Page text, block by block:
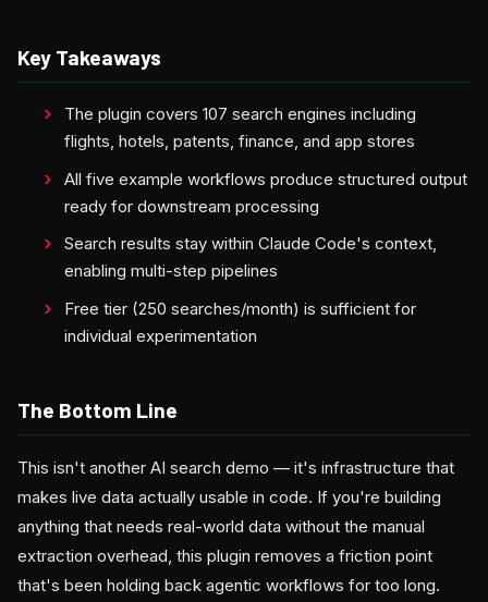
Key Takeaways
The plugin covers 107 search engines including
flights, hotels, patents, finance, and app stores
All five example workflows produce structured output
ready for downstream processing
Search results stay within Claude Code's context,
enabling multi-step pipelines
Free tier (250 searches/month) is sufficient for
individual experimentation
The Bottom Line
This isn't another AI search demo — it's infrastructure that
makes live data actually usable in code. If you're building
anything that needs real-world data without the manual
extraction overhead, this plugin removes a friction point
that's been holding back agentic workflows for too long.